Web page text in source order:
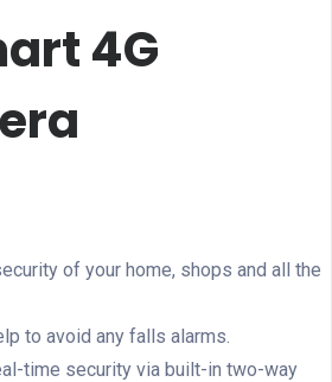
4G
of your home, shops and all the
to avoid any falls alarms.
time security via built-in two-way